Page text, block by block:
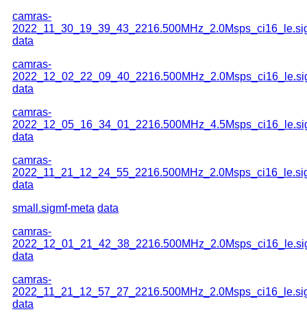
camras-
data
camras-
data
camras-
data
camras-
data
small.sigmf-meta data
camras-
data
camras-
data